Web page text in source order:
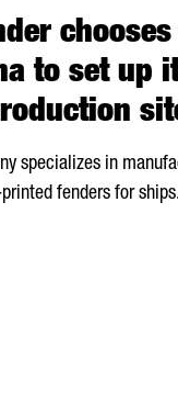
chooses
to set up
specializes in
fenders for ships.